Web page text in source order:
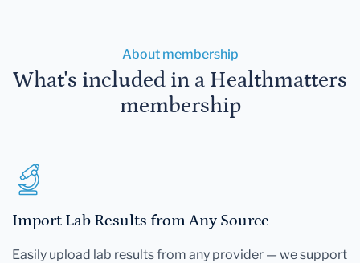
About membership
What's included in a Healthmatters
membership
Import Lab Results from Any Source
Easily upload lab results from any provider — we support